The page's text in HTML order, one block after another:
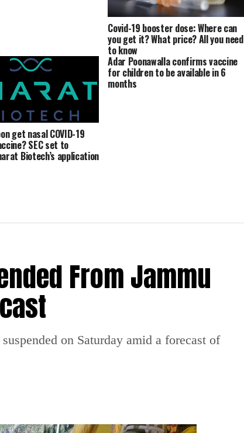
Covid-19 booster dose: Where can
you get it? What price? All you need
to know
get nasal COVID-19
SEC set to
Biotech’s application
Adar Poonawalla confirms vaccine
for children to be available in 6
months
From Jammu
on Saturday amid a forecast of